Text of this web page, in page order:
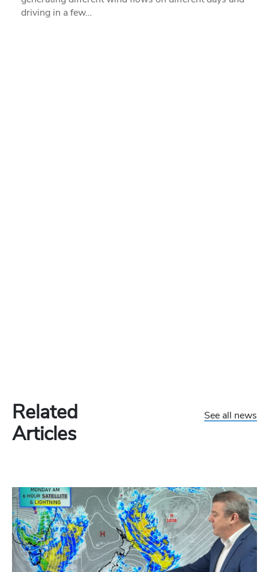
driving in a few…
Related
Articles
See all news